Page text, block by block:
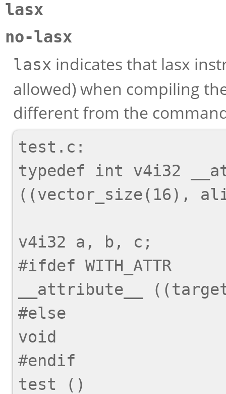
lasx
no-lasx
lasx indicates that lasx
allowed) when compiling
different from the
test.c:
typedef int v4i32
((vector_size(16),
v4i32 a, b, c;
#ifdef WITH_ATTR
__attribute__
#else
void
#endif
test ()